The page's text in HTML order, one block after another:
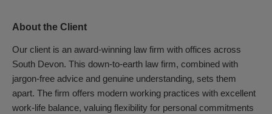
About the Client
Our client is an award-winning law firm with offices across
South Devon. This down-to-earth law firm, combined with
jargon-free advice and genuine understanding, sets them
apart. The firm offers modern working practices with excellent
work-life balance, valuing flexibility for personal commitments